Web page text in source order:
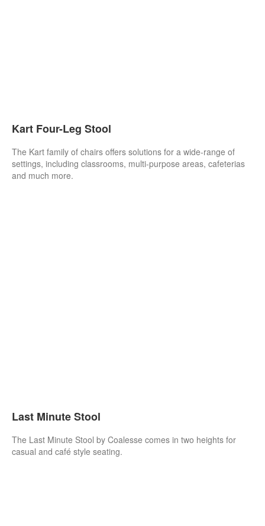
Kart Four-Leg Stool
The Kart family of chairs offers solutions for a wide-range of
settings, including classrooms, multi-purpose areas, cafeterias
and much more.
Last Minute Stool
The Last Minute Stool by Coalesse comes in two heights for
casual and café style seating.